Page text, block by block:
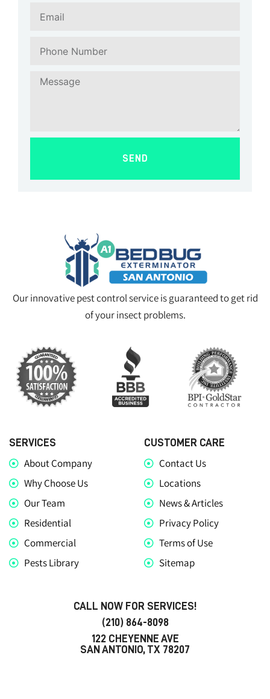
SEND
Our innovative pest control service is guaranteed to get rid
of your insect problems.
SERVICES
About Company
Why Choose Us
Our Team
Residential
Commercial
Pests Library
CUSTOMER CARE
Contact Us
Locations
News & Articles
Privacy Policy
Terms of Use
Sitemap
CALL NOW FOR SERVICES!
(210) 864-8098
122 CHEYENNE AVE
SAN ANTONIO, TX 78207